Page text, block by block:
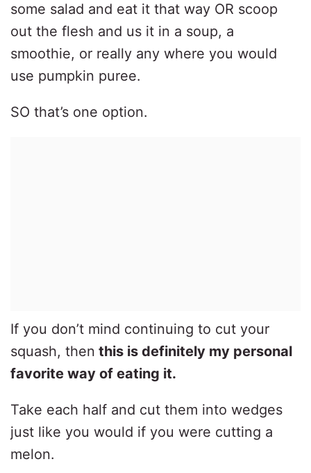
some salad and eat it that way OR scoop
out the flesh and us it in a soup, a
smoothie, or really any where you would
use pumpkin puree.
SO that’s one option.
If you don’t mind continuing to cut your
squash, then this is definitely my personal
favorite way of eating it.
Take each half and cut them into wedges
just like you would if you were cutting a
melon.